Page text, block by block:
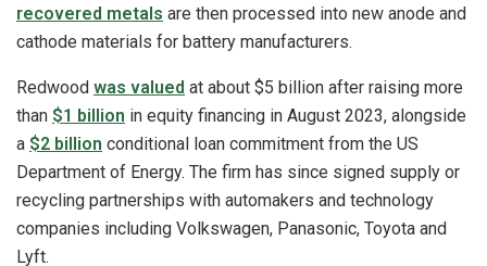
recovered metals are then processed into new anode and
cathode materials for battery manufacturers.
Redwood was valued at about $5 billion after raising more
than $1 billion in equity financing in August 2023, alongside
a $2 billion conditional loan commitment from the US
Department of Energy. The firm has since signed supply or
recycling partnerships with automakers and technology
companies including Volkswagen, Panasonic, Toyota and
Lyft.